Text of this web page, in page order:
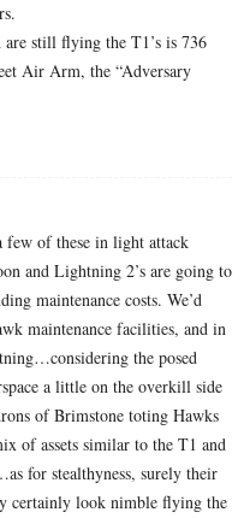
still flying the T1’s is 736
Air Arm, the “Adversary
of these in light attack
and Lightning 2’s are going to
maintenance costs. We’d
maintenance facilities, and in
the posed
a little on the overkill side
of Brimstone toting Hawks
of assets similar to the T1 and
for stealthyness, surely their
certainly look nimble flying the